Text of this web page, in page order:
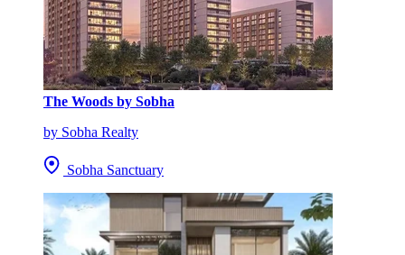
The Woods by Sobha
by Sobha Realty
Sobha Sanctuary